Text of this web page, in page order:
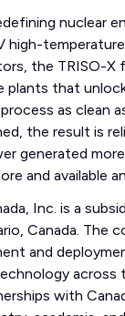
nuclear
high-
the TRISO-X
plants that
as clean
the result is
generated
and available
Inc. is a
Canada. The
and
across
with